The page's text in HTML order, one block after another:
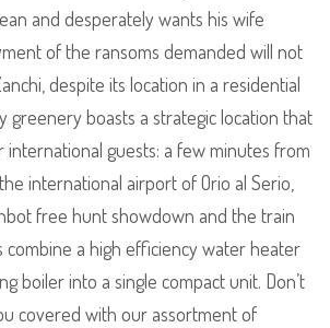
and desperately wants his wife
of the ransoms demanded will not
despite its location in a residential
greenery boasts a strategic location that
guests: a few minutes from
international airport of Orio al Serio,
free hunt showdown and the train
combine a high efficiency water heater
boiler into a single compact unit. Don’t
covered with our assortment of